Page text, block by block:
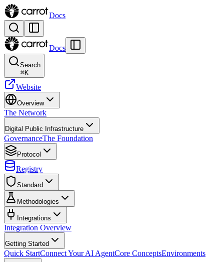
Docs
Docs
Search
⌘K
Website
Overview
The Network
Digital Public Infrastructure
GovernanceThe Foundation
Protocol
Registry
Standard
Methodologies
Integrations
Integration Overview
Getting Started
Quick StartConnect Your AI AgentCore ConceptsEnvironments